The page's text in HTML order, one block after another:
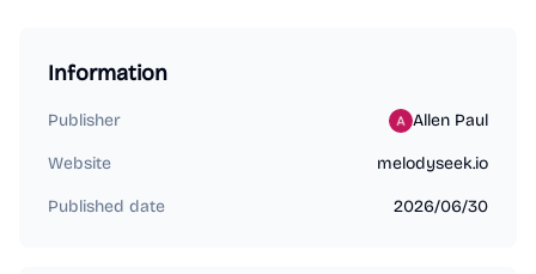
Information
Publisher Allen Paul
Website melodyseek.io
Published date 2026/06/30